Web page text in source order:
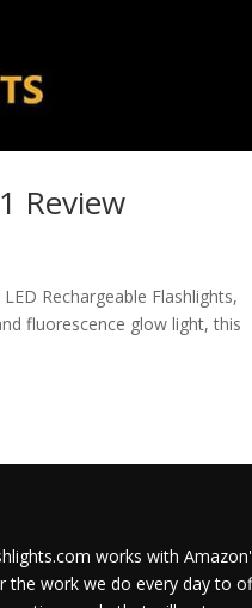
Review
Rechargeable Flashlights,
fluorescence glow light, this
works with
the work we do every day to